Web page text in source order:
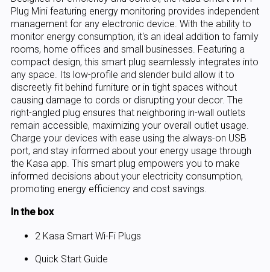
Plug Mini featuring energy monitoring provides independent
management for any electronic device. With the ability to
monitor energy consumption, it's an ideal addition to family
rooms, home offices and small businesses. Featuring a
compact design, this smart plug seamlessly integrates into
any space. Its low-profile and slender build allow it to
discreetly fit behind furniture or in tight spaces without
causing damage to cords or disrupting your decor. The
right-angled plug ensures that neighboring in-wall outlets
remain accessible, maximizing your overall outlet usage.
Charge your devices with ease using the always-on USB
port, and stay informed about your energy usage through
the Kasa app. This smart plug empowers you to make
informed decisions about your electricity consumption,
promoting energy efficiency and cost savings.
In the box
2 Kasa Smart Wi-Fi Plugs
Quick Start Guide